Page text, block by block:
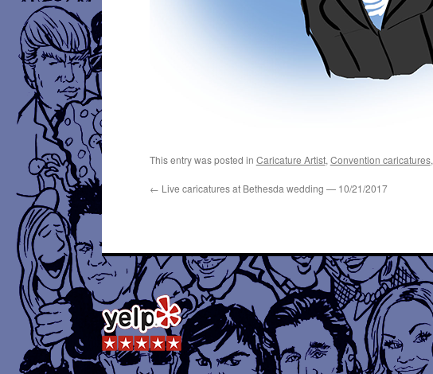
This entry was posted in Caricature Artist, Convention caricatures,
← Live caricatures at Bethesda wedding — 10/21/2017